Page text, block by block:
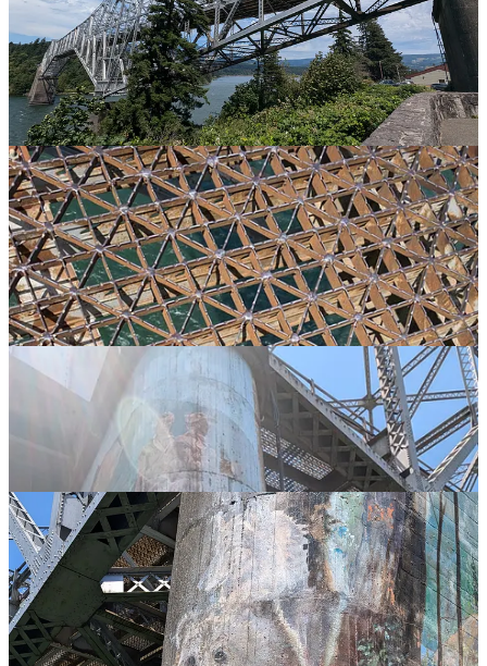
On the bridge and the views are spectacular, the wind is howling
and it is only mildly terrifying if you look down. It is slightly more
terrifying if you look up and see a huge truck bearing down on you.
Still, you have to do these things.
…and the bridge also has an interesting mural at the base…